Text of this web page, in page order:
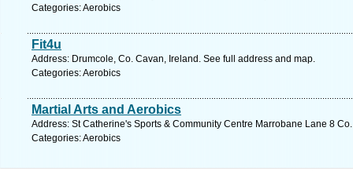
Categories: Aerobics
Fit4u
Address: Drumcole, Co. Cavan, Ireland. See full address and map.
Categories: Aerobics
Martial Arts and Aerobics
Address: St Catherine's Sports & Community Centre Marrobane Lane 8
Categories: Aerobics